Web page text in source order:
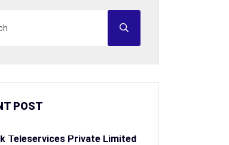
POST
Teleservices Private Limited